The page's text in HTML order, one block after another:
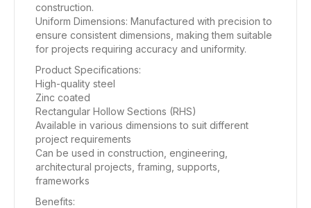
construction.
Uniform Dimensions: Manufactured with precision to
ensure consistent dimensions, making them suitable
for projects requiring accuracy and uniformity.
Product Specifications:
High-quality steel
Zinc coated
Rectangular Hollow Sections (RHS)
Available in various dimensions to suit different
project requirements
Can be used in construction, engineering,
architectural projects, framing, supports,
frameworks
Benefits: